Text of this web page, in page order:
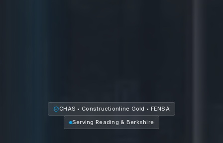
CHAS • Constructionline Gold • FENSA
Serving Reading & Berkshire